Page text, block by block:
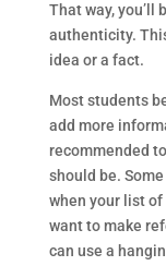
That way, you’ll
authenticity.
idea or a fact.
Most students
add more
recommended
should be.
when your list
want to make
can use a